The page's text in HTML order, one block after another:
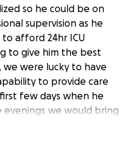
so he could be on
supervision as he
afford 24hr ICU
to give him the best
were lucky to have
to provide care
few days when he
we would bring
him throughout